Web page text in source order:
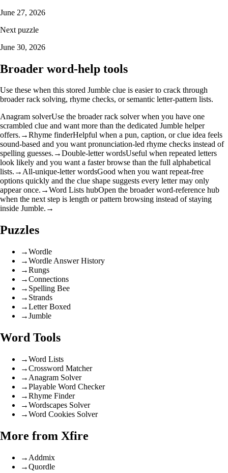
June 27, 2026
Next puzzle
June 30, 2026
Broader word-help tools
Use these when this stored Jumble clue is easier to crack through
broader rack solving, rhyme checks, or semantic letter-pattern lists.
Anagram solverUse the broader rack solver when you have one
scrambled clue and want more than the dedicated Jumble helper
offers. →Rhyme finderHelpful when a pun, caption, or clue idea feels
sound-based and you want pronunciation-led rhyme checks instead of
spelling guesses. →Double-letter wordsUseful when repeated letters
look likely and you want a faster browse than the full alphabetical
lists. →All-unique-letter wordsGood when you want repeat-free
options quickly and the clue shape suggests every letter may only
appear once. →Word Lists hubOpen the broader word-reference hub
when the next step is length or pattern browsing instead of staying
inside Jumble. →
Puzzles
→Wordle
→Wordle Answer History
→Rungs
→Connections
→ Spelling Bee
→ Strands
→Letter Boxed
→Jumble
Word Tools
→Word Lists
→Crossword Matcher
→ Anagram Solver
→Playable Word Checker
→Rhyme Finder
→Wordscapes Solver
→Word Cookies Solver
More from Xfire
→ Addmix
→Quordle